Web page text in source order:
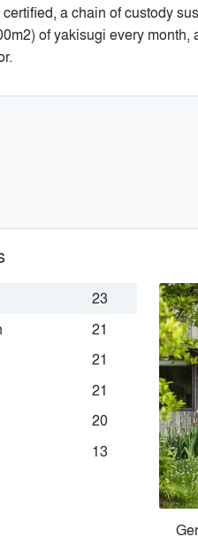
a chain of custody
of yakisugi every
23
21
21
21
20
13